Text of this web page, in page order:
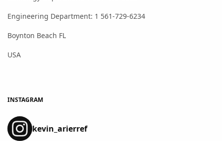
Engineering Department: 1 561-729-6234
Boynton Beach FL
USA
INSTAGRAM
kevin_arierref